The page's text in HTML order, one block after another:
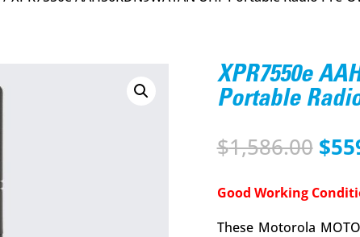
XPR7550e
Portable
$1,586.00 $
Good Working
These Motorola